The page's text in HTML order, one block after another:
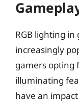
RGB lighting
increasingly
gamers opting
illuminating
have an